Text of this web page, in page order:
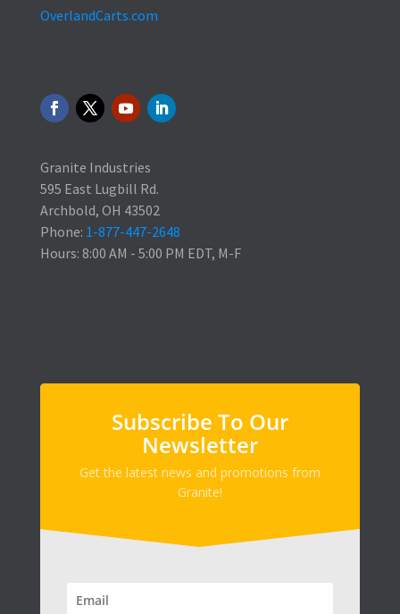
OverlandCarts.com
Granite Industries
595 East Lugbill Rd.
Archbold, OH 43502
Phone: 1-877-447-2648
Hours: 8:00 AM - 5:00 PM EDT, M-F
Subscribe To Our
Newsletter
Get the latest news and promotions from
Granite!